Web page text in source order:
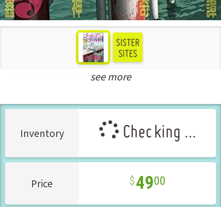
New Releases Nov-2021
see more
Inventory Checking ...
Price 4900